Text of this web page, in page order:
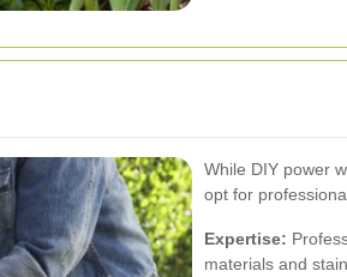
While DIY power
opt for
Expertise:
materials and